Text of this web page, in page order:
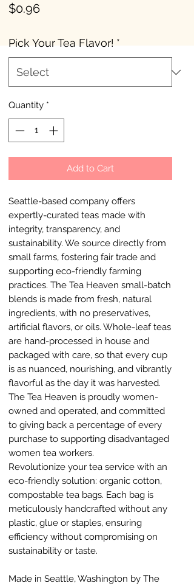
$0.96Price
Pick Your Tea Flavor! *
Quantity *
Add to Cart
Seattle-based company offers
expertly-curated teas made with
integrity, transparency, and
sustainability. We source directly from
small farms, fostering fair trade and
supporting eco-friendly farming
practices. The Tea Heaven small-batch
blends is made from fresh, natural
ingredients, with no preservatives,
artificial flavors, or oils. Whole-leaf teas
are hand-processed in house and
packaged with care, so that every cup
is as nuanced, nourishing, and vibrantly
flavorful as the day it was harvested.
The Tea Heaven is proudly women-
owned and operated, and committed
to giving back a percentage of every
purchase to supporting disadvantaged
women tea workers.
Revolutionize your tea service with an
eco-friendly solution: organic cotton,
compostable tea bags. Each bag is
meticulously handcrafted without any
plastic, glue or staples, ensuring
efficiency without compromising on
sustainability or taste.
Made in Seattle, Washington by The